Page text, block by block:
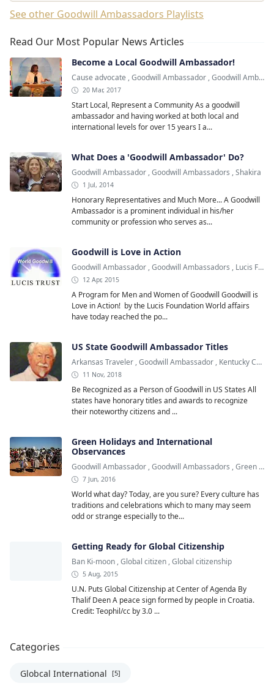
See other Goodwill Ambassadors Playlists
Read Our Most Popular News Articles
Become a Local Goodwill Ambassador!
Cause advocate ,Goodwill Ambassador ,Goodwill Ambassadors
20 Mar, 2017
Start Local, Represent a Community As a goodwill
ambassador and having worked at both local and
international levels for over 15 years I a...
What Does a 'Goodwill Ambassador' Do?
Goodwill Ambassador ,Goodwill Ambassadors ,Shakira
1 Jul, 2014
Honorary Representatives and Much More... A Goodwill
Ambassador is a prominent individual in his/her
community or profession who serves as...
Goodwill is Love in Action
Goodwill Ambassador ,Goodwill Ambassadors , Lucis Foundation
12 Apr, 2015
A Program for Men and Women of Goodwill Goodwill is
Love in Action! by the Lucis Foundation World affairs
have today reached the po...
US State Goodwill Ambassador Titles
Arkansas Traveler ,Goodwill Ambassador , Kentucky Colonel
11 Nov, 2018
Be Recognized as a Person of Goodwill in US States All
states have honorary titles and awards to recognize
their noteworthy citizens and ...
Green Holidays and International
Observances
Goodwill Ambassador ,Goodwill Ambassadors ,Green Holiday
7 Jun, 2016
World what day? Today, are you sure? Every culture has
traditions and celebrations which to many may seem
odd or strange especially to the...
Getting Ready for Global Citizenship
Ban Ki-moon ,Global citizen ,Global citizenship
5 Aug, 2015
U.N. Puts Global Citizenship at Center of Agenda By
Thalif Deen A peace sign formed by people in Croatia.
Credit: Teophil/cc by 3.0 ...
Categories
Globcal International [5]